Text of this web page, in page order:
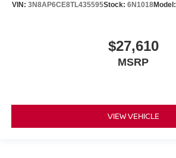
VIN: 3N8AP6CE8TL435595Stock: 6N1018Model:
$27,610
MSRP
VIEW VEHICLE